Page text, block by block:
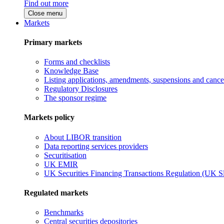
Find out more
Close menu
Markets
Primary markets
Forms and checklists
Knowledge Base
Listing applications, amendments, suspensions and
Regulatory Disclosures
The sponsor regime
Markets policy
About LIBOR transition
Data reporting services providers
Securitisation
UK EMIR
UK Securities Financing Transactions Regulation (UK
Regulated markets
Benchmarks
Central securities depositories